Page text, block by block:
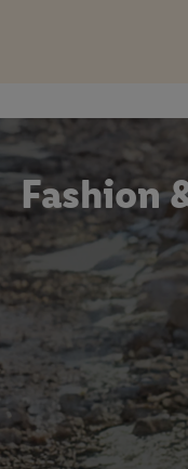
Fashion